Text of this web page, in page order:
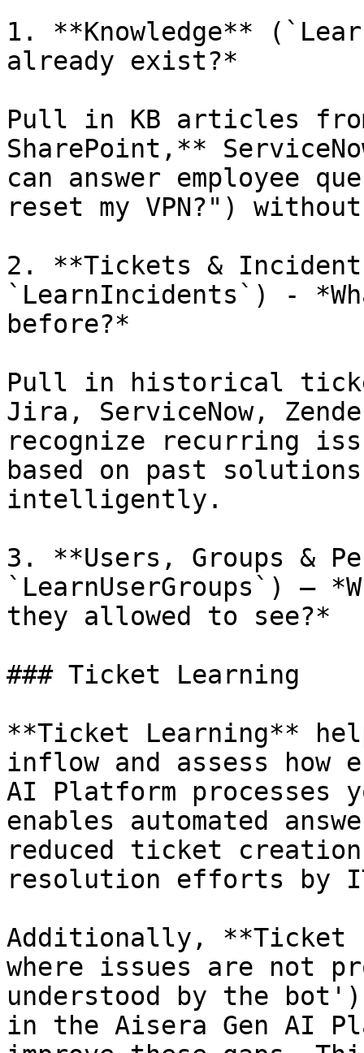
1. **Knowledge**
already exist?*
Pull in KB articles
SharePoint,**
can answer employee
reset my VPN?")
2. **Tickets &
`LearnIncidents`) -
before?*
Pull in historical
Jira, ServiceNow,
recognize recurring
based on past
intelligently.
3. **Users, Groups &
`LearnUserGroups`) —
they allowed to see?*
### Ticket Learning
**Ticket Learning**
inflow and assess how
AI Platform processes
enables automated
reduced ticket creation
resolution efforts by
Additionally, **Ticket
where issues are not
understood by the
in the Aisera Gen AI